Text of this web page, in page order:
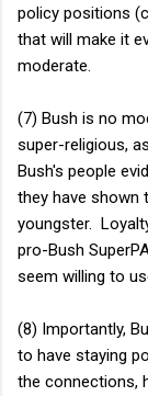
policy positions
that will make it
moderate.
(7) Bush is no
super-religious,
Bush's people
they have shown
youngster.
pro-Bush
seem willing to
(8) Importantly,
to have staying
the connections,